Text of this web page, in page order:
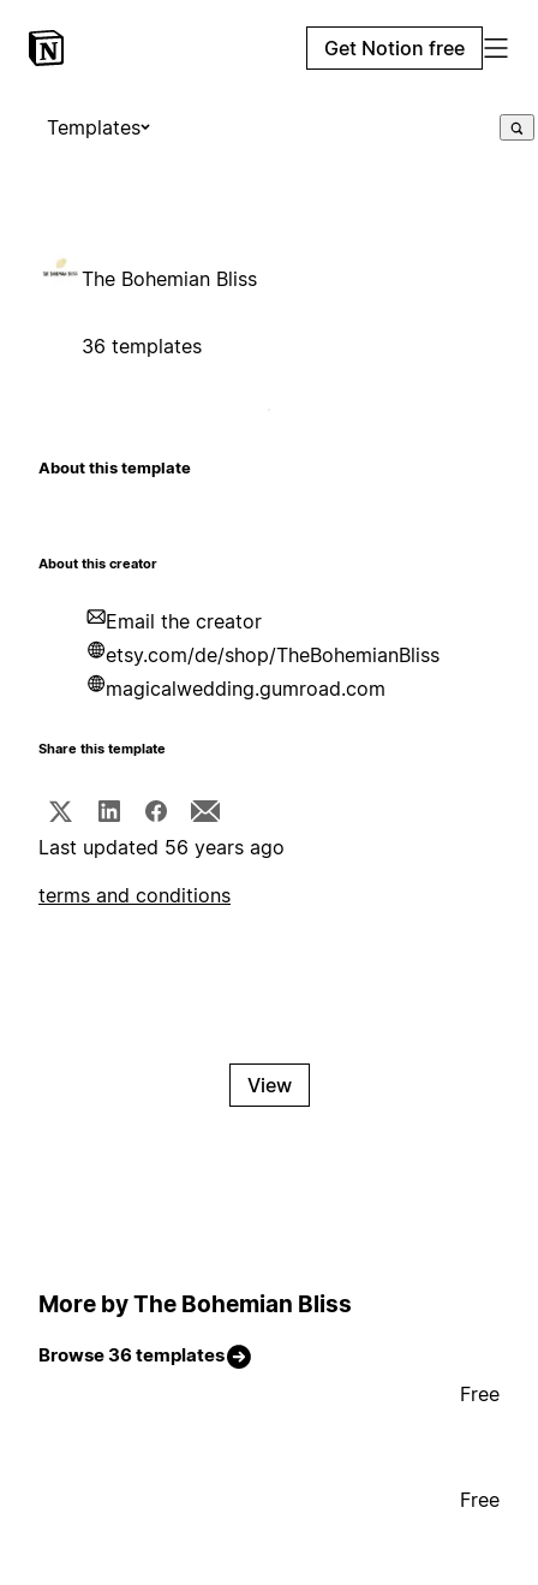
Get Notion free
Templates
The Bohemian Bliss
36 templates
About this template
About this creator
Email the creator
etsy.com/de/shop/TheBohemianBliss
magicalwedding.gumroad.com
Share this template
Last updated 56 years ago
terms and conditions
View
More by The Bohemian Bliss
Browse 36 templates
Free
Free